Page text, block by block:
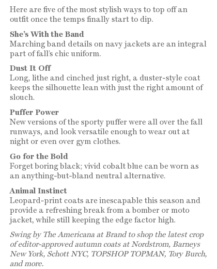
Here are five of the most stylish ways to top off an
outfit once the temps finally start to dip.
She’s With the Band
Marching band details on navy jackets are an integral
part of fall’s chic uniform.
Dust It Off
Long, lithe and cinched just right, a duster-style coat
keeps the silhouette lean with just the right amount of
slouch.
Puffer Power
New versions of the sporty puffer were all over the fall
runways, and look versatile enough to wear out at
night or even over gym clothes.
Go for the Bold
Forget boring black; vivid cobalt blue can be worn as
an anything-but-bland neutral alternative.
Animal Instinct
Leopard-print coats are inescapable this season and
provide a refreshing break from a bomber or moto
jacket, while still keeping the edge factor high.
Swing by The Americana at Brand to shop the latest crop
of editor-approved autumn coats at Nordstrom, Barneys
New York, Schott NYC, TOPSHOP TOPMAN, Tory Burch,
and more.